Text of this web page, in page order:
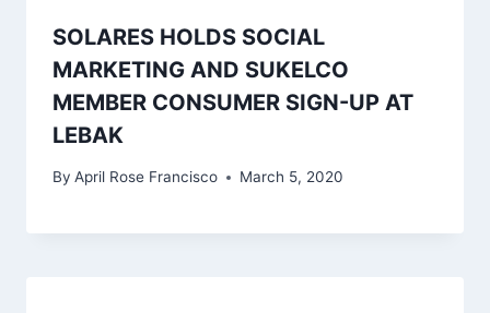
SOLARES HOLDS SOCIAL
MARKETING AND SUKELCO
MEMBER CONSUMER SIGN-UP AT
LEBAK
By April Rose Francisco March 5, 2020